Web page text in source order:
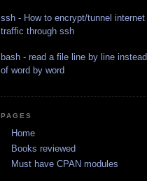
ssh - How to encrypt/tunnel internet
traffic through ssh
bash - read a file line by line instead
of word by word
PAGES
Home
Books reviewed
Must have CPAN modules